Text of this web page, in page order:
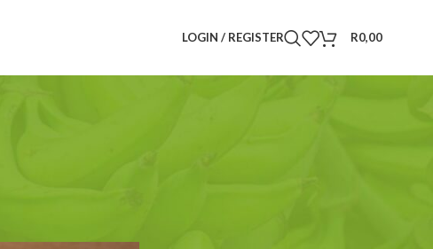
LOGIN / REGISTER R0,00